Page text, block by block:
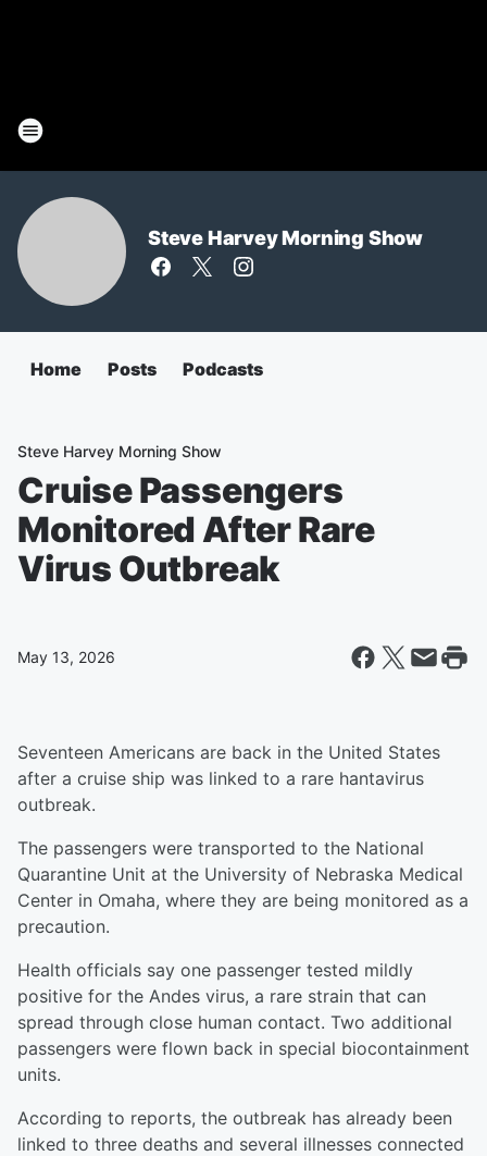
Steve Harvey Morning Show
Home Posts Podcasts
Steve Harvey Morning Show
Cruise Passengers
Monitored After Rare
Virus Outbreak
May 13, 2026
Seventeen Americans are back in the United States
after a cruise ship was linked to a rare hantavirus
outbreak.
The passengers were transported to the National
Quarantine Unit at the University of Nebraska Medical
Center in Omaha, where they are being monitored as a
precaution.
Health officials say one passenger tested mildly
positive for the Andes virus, a rare strain that can
spread through close human contact. Two additional
passengers were flown back in special biocontainment
units.
According to reports, the outbreak has already been
linked to three deaths and several illnesses connected